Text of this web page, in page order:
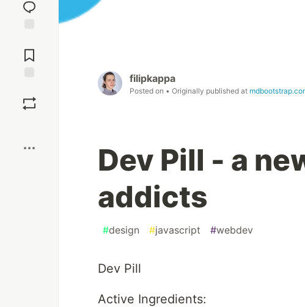
reaction
Comments
filipkappa
Posted on • Originally published at
Dev Pill - a
addicts
#design #javascript #webdev
Dev Pill
Active Ingredients: